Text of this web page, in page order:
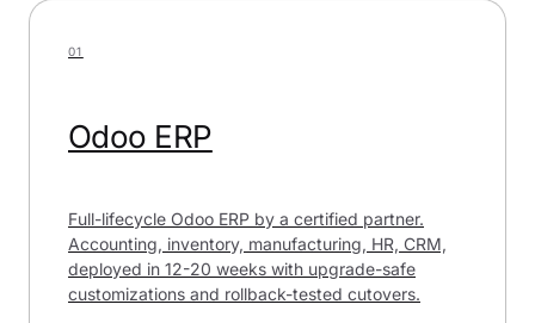
01
Odoo ERP
Full-lifecycle Odoo ERP by a certified partner.
Accounting, inventory, manufacturing, HR, CRM,
deployed in 12-20 weeks with upgrade-safe
customizations and rollback-tested cutovers.